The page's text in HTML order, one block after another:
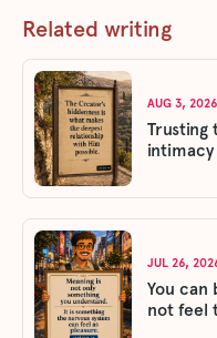
Related writing
AUG 3, 2026
intimacy
JUL 26,
You can
not feel